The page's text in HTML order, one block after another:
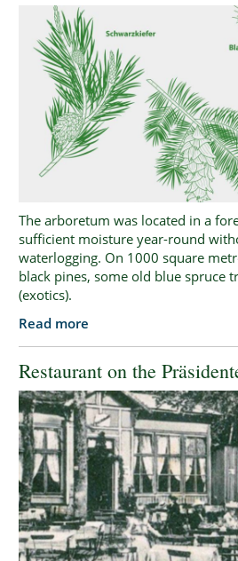
The arboretum was located in a
sufficient moisture year-round
waterlogging. On 1000 square
black pines, some old blue spruce
(exotics).
Read more
Restaurant on the